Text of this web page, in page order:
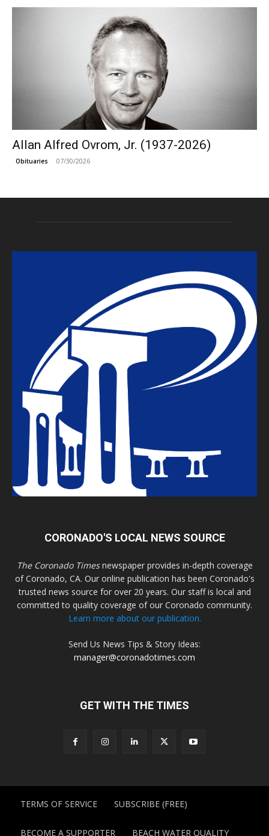
Allan Alfred Ovrom, Jr. (1937-2026)
Obituaries 07/30/2026
CORONADO'S LOCAL NEWS SOURCE
The Coronado Timesnewspaper provides in-depth coverage
of Coronado, CA. Our online publication has been Coronado's
trusted news source for over 20 years. Our staff is local and
committed to quality coverage of our Coronado community.
Learn more about our publication.
Send Us News Tips & Story Ideas:
manager@coronadotimes.com
GET WITH THE TIMES
TERMS OF SERVICE SUBSCRIBE (FREE)
BECOME A SUPPORTER BEACH WATER QUALITY